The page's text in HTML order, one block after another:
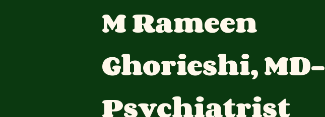
M Rameen
Ghorieshi, MD-
Psychiatrist